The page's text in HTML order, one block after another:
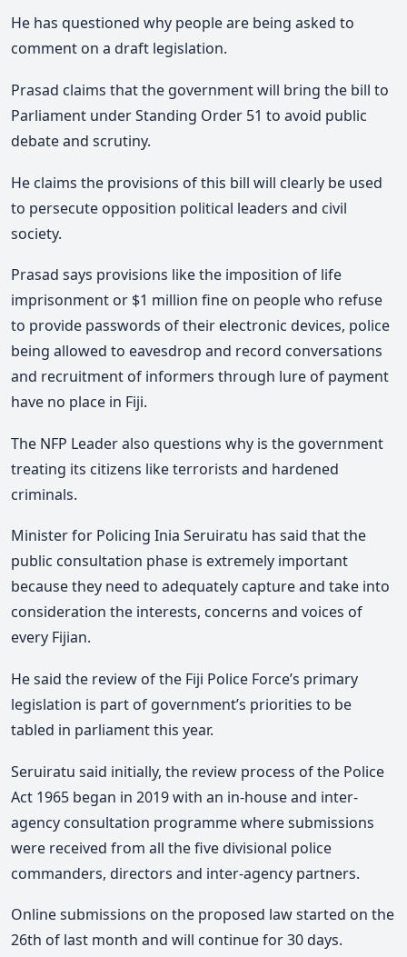
He has questioned why people are being asked to
comment on a draft legislation.
Prasad claims that the government will bring the bill to
Parliament under Standing Order 51 to avoid public
debate and scrutiny.
He claims the provisions of this bill will clearly be used
to persecute opposition political leaders and civil
society.
Prasad says provisions like the imposition of life
imprisonment or $1 million fine on people who refuse
to provide passwords of their electronic devices, police
being allowed to eavesdrop and record conversations
and recruitment of informers through lure of payment
have no place in Fiji.
The NFP Leader also questions why is the government
treating its citizens like terrorists and hardened
criminals.
Minister for Policing Inia Seruiratu has said that the
public consultation phase is extremely important
because they need to adequately capture and take into
consideration the interests, concerns and voices of
every Fijian.
He said the review of the Fiji Police Force’s primary
legislation is part of government’s priorities to be
tabled in parliament this year.
Seruiratu said initially, the review process of the Police
Act 1965 began in 2019 with an in-house and inter-
agency consultation programme where submissions
were received from all the five divisional police
commanders, directors and inter-agency partners.
Online submissions on the proposed law started on the
26th of last month and will continue for 30 days.